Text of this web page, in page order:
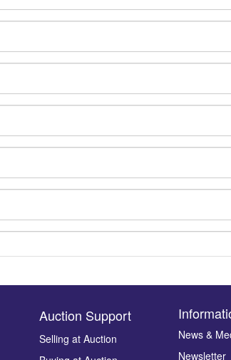
Auction Support
Selling at Auction
News &
Newsletter